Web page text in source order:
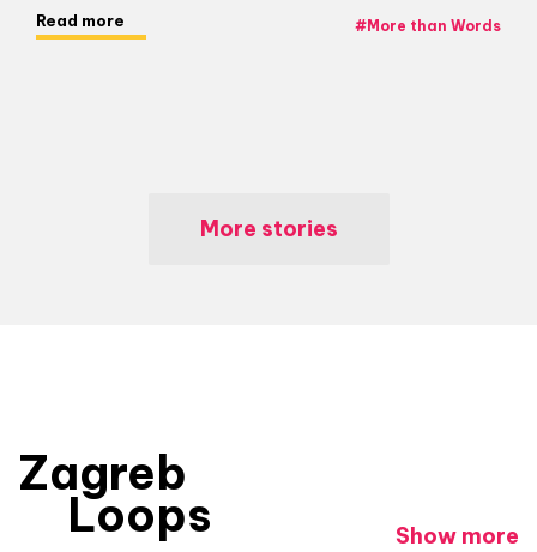
Read more #More than Words
More stories
Zagreb
Loops Show more